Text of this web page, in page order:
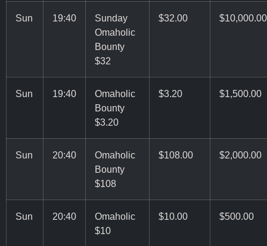
Sun 19:40
Sunday
Omaholic
Bounty
$32
$32.00 $10,000.00
Sun 19:40
Omaholic
Bounty
$3.20
$3.20 $1,500.00
Sun 20:40
Omaholic
Bounty
$108
$108.00 $2,000.00
Sun 20:40
Omaholic
$10
$10.00 $500.00